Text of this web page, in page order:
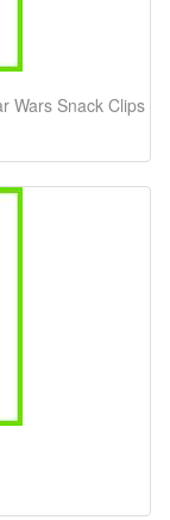
Wars Snack Clips